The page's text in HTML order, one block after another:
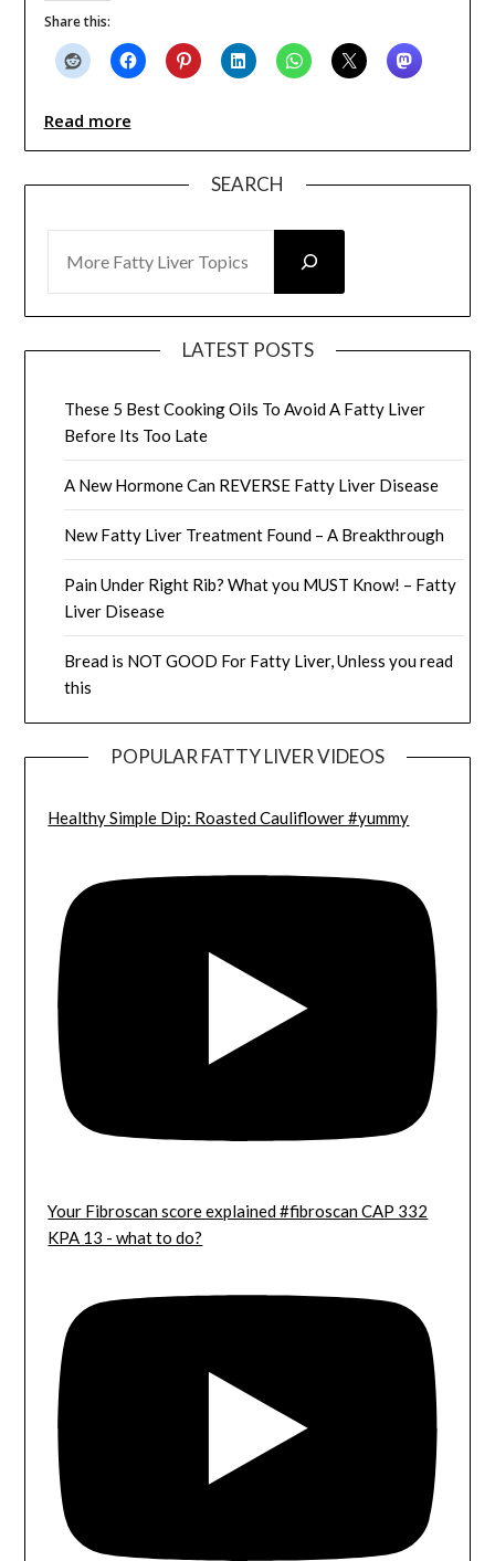
Share this:
Read more
SEARCH
LATEST POSTS
These 5 Best Cooking Oils To Avoid A Fatty Liver
Before Its Too Late
A New Hormone Can REVERSE Fatty Liver Disease
New Fatty Liver Treatment Found – A Breakthrough
Pain Under Right Rib? What you MUST Know! – Fatty
Liver Disease
Bread is NOT GOOD For Fatty Liver, Unless you read
this
POPULAR FATTY LIVER VIDEOS
Healthy Simple Dip: Roasted Cauliflower #yummy
Your Fibroscan score explained #fibroscan CAP 332
KPA 13 - what to do?